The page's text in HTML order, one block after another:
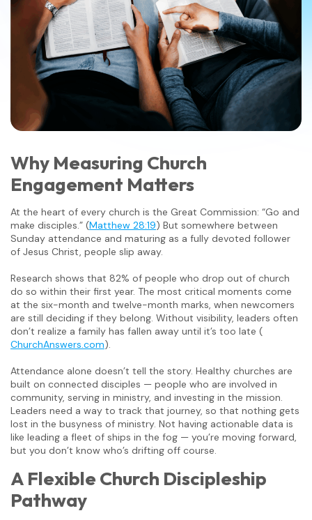
Why Measuring Church
Engagement Matters
At the heart of every church is the Great Commission: “Go and
make disciples.” (Matthew 28:19) But somewhere between
Sunday attendance and maturing as a fully devoted follower
of Jesus Christ, people slip away.
Research shows that 82% of people who drop out of church
do so within their first year. The most critical moments come
at the six-month and twelve-month marks, when newcomers
are still deciding if they belong. Without visibility, leaders often
don’t realize a family has fallen away until it’s too late (
ChurchAnswers.com).
Attendance alone doesn’t tell the story. Healthy churches are
built on connected disciples — people who are involved in
community, serving in ministry, and investing in the mission.
Leaders need a way to track that journey, so that nothing gets
lost in the busyness of ministry. Not having actionable data is
like leading a fleet of ships in the fog — you’re moving forward,
but you don’t know who’s drifting off course.
A Flexible Church Discipleship
Pathway